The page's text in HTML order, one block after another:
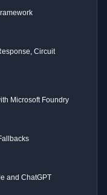
Circuit
Microsoft Foundry
and ChatGPT